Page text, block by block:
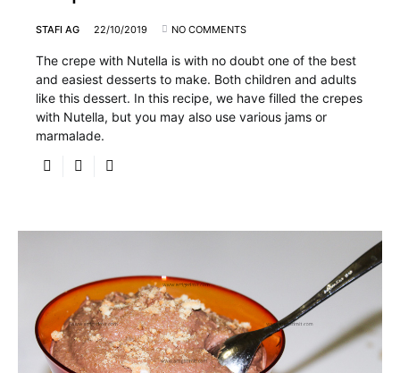
STAFI AG 22/10/2019 NO COMMENTS
The crepe with Nutella is with no doubt one of the best
and easiest desserts to make. Both children and adults
like this dessert. In this recipe, we have filled the crepes
with Nutella, but you may also use various jams or
marmalade.